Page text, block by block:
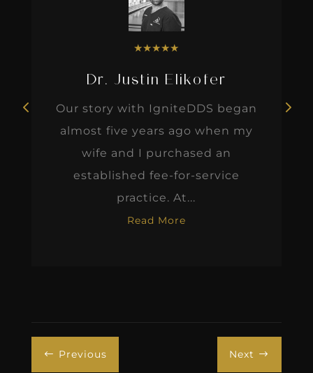
★★★★★
Dr. Justin Elikofer
Our story with IgniteDDS began
almost five years ago when my
wife and I purchased an
established fee-for-service
practice. At...
Read More
# Previous Next $